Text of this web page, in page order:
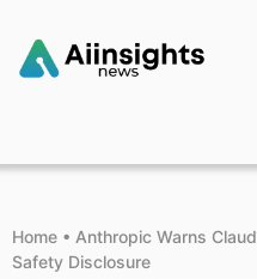
Home • Anthropic Warns
Safety Disclosure